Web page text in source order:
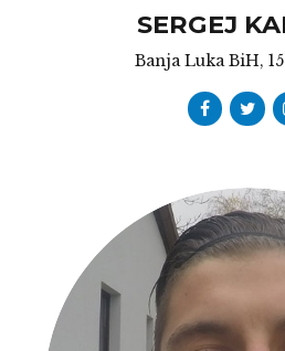
SERGEJ
Banja Luka BiH,